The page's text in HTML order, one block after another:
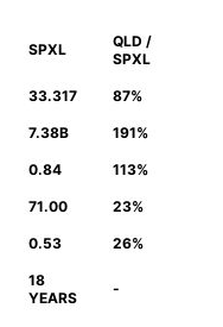
SPXL
QLD /
SPXL
33.317 87%
7.38B 191%
0.84 113%
71.00 23%
0.53 26%
18
YEARS
-